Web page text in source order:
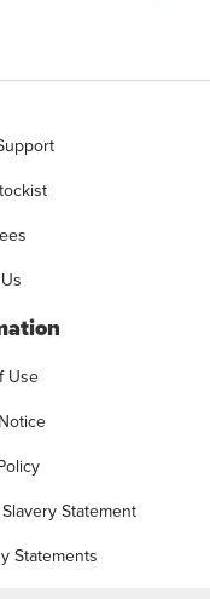
Use
Statement
Statements